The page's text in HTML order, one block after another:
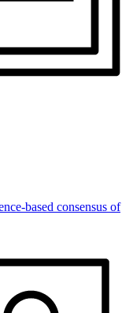
based consensus of